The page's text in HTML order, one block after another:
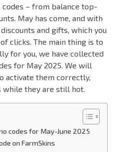
– from balance top-
May has come, and with
and gifts, which you
clicks. The main thing is to
for you, we have collected
for May 2025. We will
activate them correctly,
they are still hot.
codes for May-June 2025
on FarmSkins